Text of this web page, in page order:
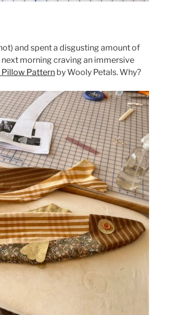
and spent a disgusting amount of
morning craving an immersive
Pillow Pattern by Wooly Petals. Why?